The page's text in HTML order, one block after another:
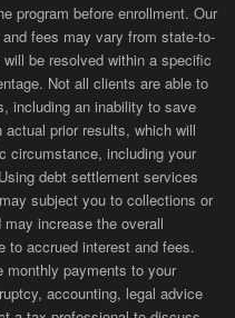
program before enrollment. Our
fees may vary from state-to-
be resolved within a specific
Not all clients are able to
including an inability to save
prior results, which will
circumstance, including your
debt settlement services
subject you to collections or
increase the overall
to accrued interest and fees.
monthly payments to your
accounting, legal advice